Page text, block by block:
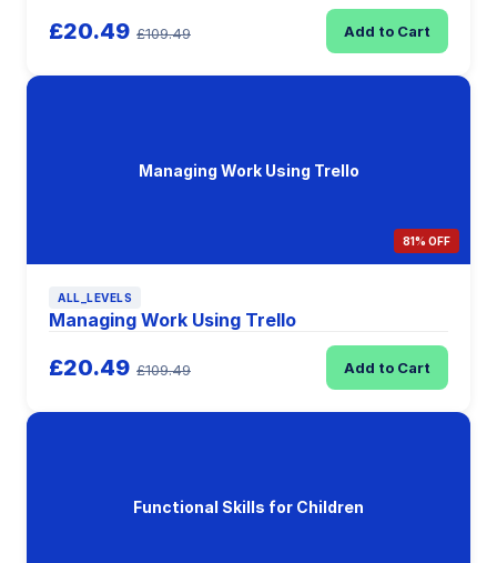
£20.49 £109.49 Add to Cart
Managing Work Using Trello
81% OFF
ALL_LEVELS
Managing Work Using Trello
£20.49 £109.49 Add to Cart
Functional Skills for Children